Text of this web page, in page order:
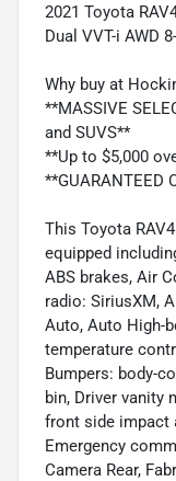
2021 Toyota
Dual VVT-i AWD
Why buy at
**MASSIVE
and SUVS**
**Up to $5,000
**GUARANTEED
This Toyota
equipped
ABS brakes, Air
radio: SiriusXM,
Auto, Auto High-
temperature
Bumpers: body-
bin, Driver vanity
front side impact
Emergency
Camera Rear,